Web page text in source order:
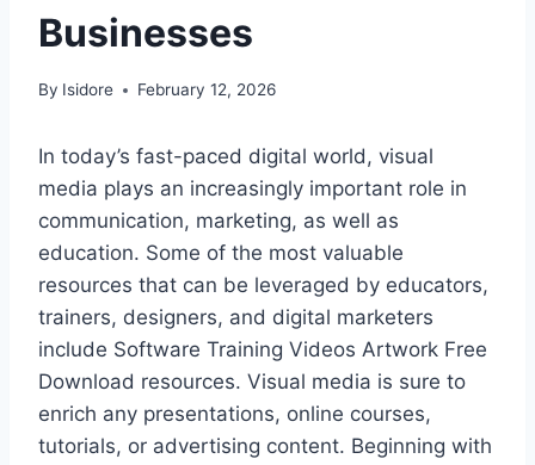
Businesses
By Isidore February 12, 2026
In today’s fast-paced digital world, visual
media plays an increasingly important role in
communication, marketing, as well as
education. Some of the most valuable
resources that can be leveraged by educators,
trainers, designers, and digital marketers
include Software Training Videos Artwork Free
Download resources. Visual media is sure to
enrich any presentations, online courses,
tutorials, or advertising content. Beginning with